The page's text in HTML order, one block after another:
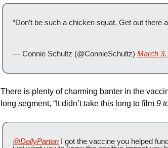
“Don’t be such a chicken squat. Get out there
— Connie Schultz (@ConnieSchultz) March 3,
There is plenty of charming banter in the
long segment, “It didn’t take this long to film 9
@DollyParton I got the vaccine you helped